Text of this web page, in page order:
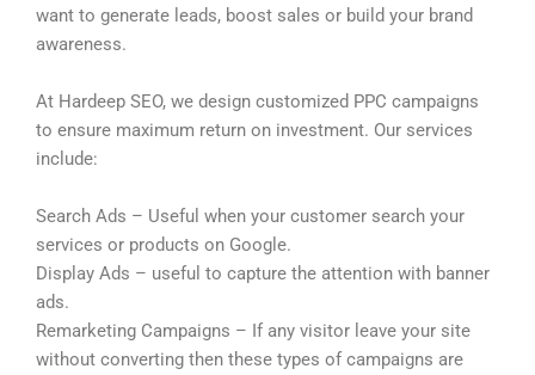
want to generate leads, boost sales or build your brand
awareness.
At Hardeep SEO, we design customized PPC campaigns
to ensure maximum return on investment. Our services
include:
Search Ads – Useful when your customer search your
services or products on Google.
Display Ads – useful to capture the attention with banner
ads.
Remarketing Campaigns – If any visitor leave your site
without converting then these types of campaigns are